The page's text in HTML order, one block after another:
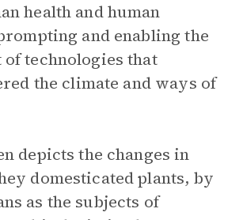
health and human
and enabling the
of technologies that
the climate and ways of
depicts the changes in
domesticated plants, by
as the subjects of